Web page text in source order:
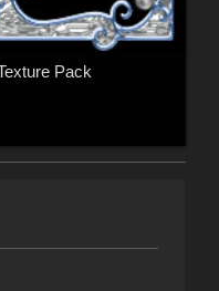
Pack